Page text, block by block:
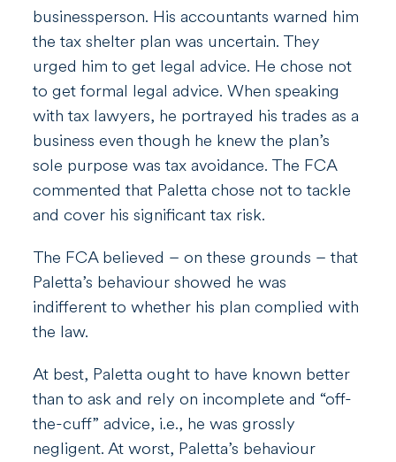
businessperson. His accountants warned him
the tax shelter plan was uncertain. They
urged him to get legal advice. He chose not
to get formal legal advice. When speaking
with tax lawyers, he portrayed his trades as a
business even though he knew the plan’s
sole purpose was tax avoidance. The FCA
commented that Paletta chose not to tackle
and cover his significant tax risk.
The FCA believed – on these grounds – that
Paletta’s behaviour showed he was
indifferent to whether his plan complied with
the law.
At best, Paletta ought to have known better
than to ask and rely on incomplete and “off-
the-cuff” advice, i.e., he was grossly
negligent. At worst, Paletta’s behaviour